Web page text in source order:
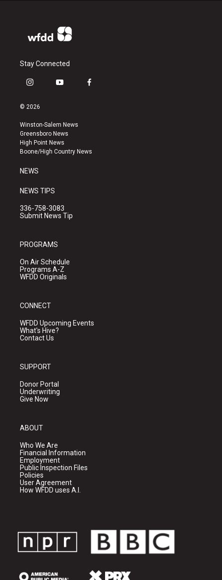
Stay Connected
i
s
a
g
r
a
y
u
b
e
f
k
© 2026
Winston-Salem News
Greensboro News
High Point News
Boone/High Country News
NEWS
NEWS TIPS
336-758-3083
Submit News Tip
PROGRAMS
On Air Schedule
Programs A-Z
WFDD Originals
CONNECT
WFDD Upcoming Events
What's Hive?
Contact Us
SUPPORT
Donor Portal
Underwriting
Give Now
ABOUT
Who We Are
Financial Information
Employment
Public Inspection Files
Policies
User Agreement
How WFDD uses A.I.